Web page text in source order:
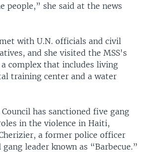
people,” she said at the news
with U.N. officials and civil
and she visited the MSS's
complex that includes living
training center and a water
has sanctioned five gang
in the violence in Haiti,
a former police officer
leader known as “Barbecue.”